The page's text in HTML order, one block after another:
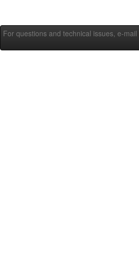
For questions and technical issues, e-mail